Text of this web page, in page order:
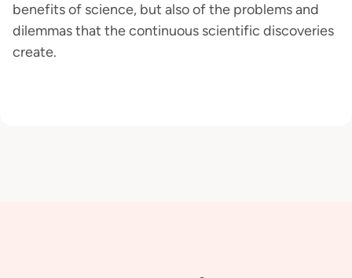
benefits of science, but also of the problems and
dilemmas that the continuous scientific discoveries
create.